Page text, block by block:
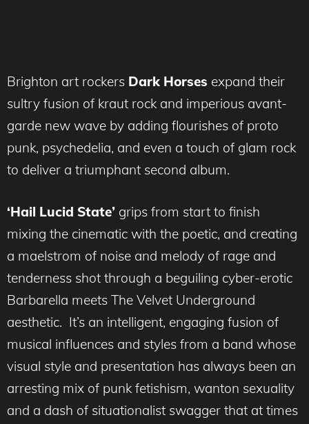
Brighton art rockers Dark Horses expand their
sultry fusion of kraut rock and imperious avant-
garde new wave by adding flourishes of proto
punk, psychedelia, and even a touch of glam rock
to deliver a triumphant second album.
‘Hail Lucid State’ grips from start to finish
mixing the cinematic with the poetic, and creating
a maelstrom of noise and melody of rage and
tenderness shot through a beguiling cyber-erotic
Barbarella meets The Velvet Underground
aesthetic. It’s an intelligent, engaging fusion of
musical influences and styles from a band whose
visual style and presentation has always been an
arresting mix of punk fetishism, wanton sexuality
and a dash of situationalist swagger that at times